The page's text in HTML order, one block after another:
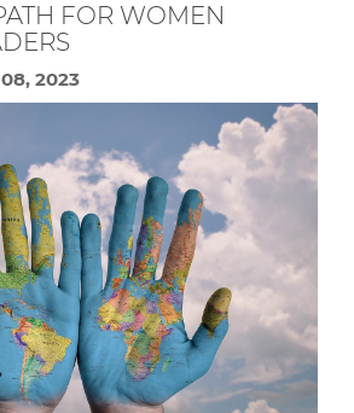
FOR WOMEN
2023